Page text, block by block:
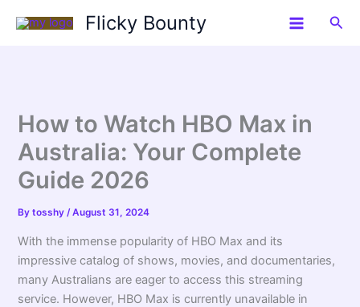
Flicky Bounty
How to Watch HBO Max in
Australia: Your Complete
Guide 2026
Bytosshy/August 31, 2024
With the immense popularity of HBO Max and its
impressive catalog of shows, movies, and documentaries,
many Australians are eager to access this streaming
service. However, HBO Max is currently unavailable in